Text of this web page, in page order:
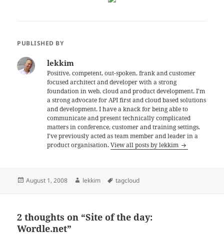
PUBLISHED BY
lekkim
Positive, competent, out-spoken, frank and customer
focused architect and developer with a strong
foundation in web, cloud and product development. I'm
a strong advocate for API first and cloud based solutions
and development. I have a knack for being able to
communicate and present technically complicated
matters in conference, customer and training settings.
I've previously acted as team member and leader in a
product organisation.View all posts by lekkim
Posted
August 1, 2008 Author
lekkim Tags
tagcloud
2 thoughts on “Site of the day:
Wordle.net”